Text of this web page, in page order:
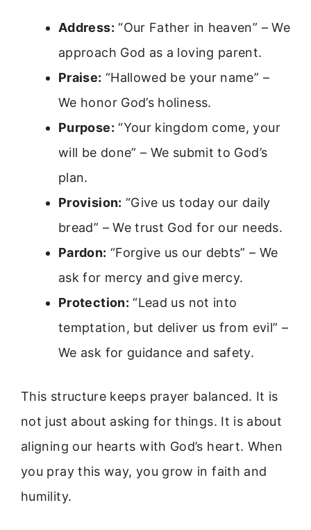
Address: “Our Father in heaven” – We
approach God as a loving parent.
Praise: “Hallowed be your name” –
We honor God’s holiness.
Purpose: “Your kingdom come, your
will be done” – We submit to God’s
plan.
Provision: “Give us today our daily
bread” – We trust God for our needs.
Pardon: “Forgive us our debts” – We
ask for mercy and give mercy.
Protection: “Lead us not into
temptation, but deliver us from evil” –
We ask for guidance and safety.
This structure keeps prayer balanced. It is
not just about asking for things. It is about
aligning our hearts with God’s heart. When
you pray this way, you grow in faith and
humility.